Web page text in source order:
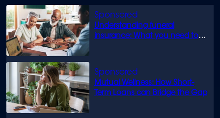
Understanding funeral
insurance: What you need to
Mutual Wellness: How Short-
Term Loans can Bridge the Gap
minute,
17
seconds